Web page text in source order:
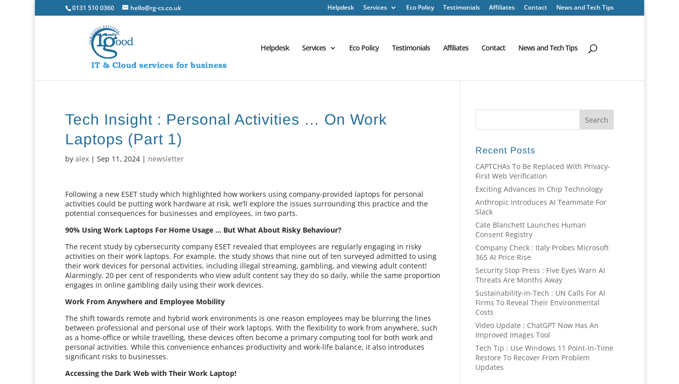
0131 510 0360 hello@rg-cs.co.uk Helpdesk Services Eco Policy Testimonials Affiliates Contact News and Tech Tips
Helpdesk Services Eco Policy Testimonials Affiliates Contact News and Tech Tips
Tech Insight : Personal Activities … On Work
Laptops (Part 1)
byalex |Sep 11, 2024 | newsletter
Following a new ESET study which highlighted how workers using company-provided laptops for personal
activities could be putting work hardware at risk, we’ll explore the issues surrounding this practice and the
potential consequences for businesses and employees, in two parts.
90% Using Work Laptops For Home Usage … But What About Risky Behaviour?
The recent study by cybersecurity company ESET revealed that employees are regularly engaging in risky
activities on their work laptops. For example, the study shows that nine out of ten surveyed admitted to using
their work devices for personal activities, including illegal streaming, gambling, and viewing adult content!
Alarmingly, 20 per cent of respondents who view adult content say they do so daily, while the same proportion
engages in online gambling daily using their work devices.
Work From Anywhere and Employee Mobility
The shift towards remote and hybrid work environments is one reason employees may be blurring the lines
between professional and personal use of their work laptops. With the flexibility to work from anywhere, such
as a home-office or while travelling, these devices often become a primary computing tool for both work and
personal activities. While this convenience enhances productivity and work-life balance, it also introduces
significant risks to businesses.
Accessing the Dark Web with Their Work Laptop!
Recent Posts
CAPTCHAs To Be Replaced With Privacy-
First Web Verification
Exciting Advances In Chip Technology
Anthropic Introduces AI Teammate For
Slack
Cate Blanchett Launches Human
Consent Registry
Company Check : Italy Probes Microsoft
365 AI Price Rise
Security Stop Press : Five Eyes Warn AI
Threats Are Months Away
Sustainability-in-Tech : UN Calls For AI
Firms To Reveal Their Environmental
Costs
Video Update : ChatGPT Now Has An
Improved Images Tool
Tech Tip : Use Windows 11 Point-In-Time
Restore To Recover From Problem
Updates